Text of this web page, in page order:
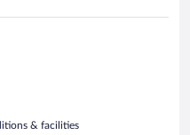
& facilities